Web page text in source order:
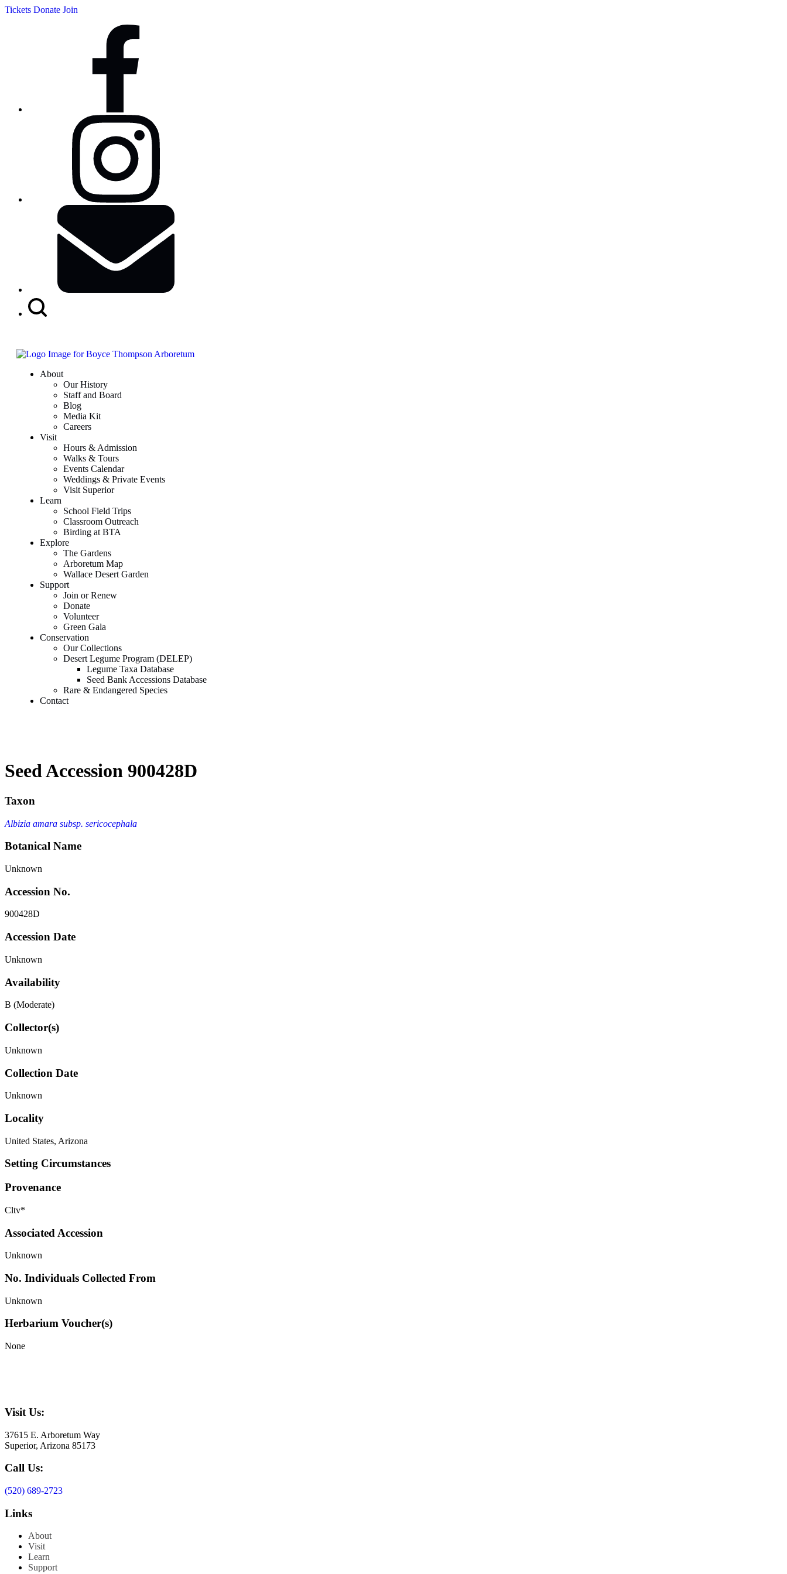
Tickets Donate Join
About
Our History
Staff and Board
Blog
Media Kit
Careers
Visit
Hours & Admission
Walks & Tours
Events Calendar
Weddings & Private Events
Visit Superior
Learn
School Field Trips
Classroom Outreach
Birding at BTA
Explore
The Gardens
Arboretum Map
Wallace Desert Garden
Support
Join or Renew
Donate
Volunteer
Green Gala
Conservation
Our Collections
Desert Legume Program (DELEP)
Legume Taxa Database
Seed Bank Accessions Database
Rare & Endangered Species
Contact
Seed Accession 900428D
Taxon
Albizia amara subsp. sericocephala
Botanical Name
Unknown
Accession No.
900428D
Accession Date
Unknown
Availability
B (Moderate)
Collector(s)
Unknown
Collection Date
Unknown
Locality
United States, Arizona
Setting Circumstances
Provenance
Cltv*
Associated Accession
Unknown
No. Individuals Collected From
Unknown
Herbarium Voucher(s)
None
Visit Us:
37615 E. Arboretum Way
Superior, Arizona 85173
Call Us:
(520) 689-2723
Links
About
Visit
Learn
Support